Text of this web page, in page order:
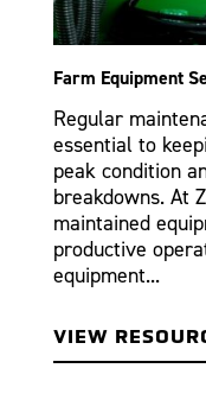
Farm Equipment
Regular
essential to
peak condition
breakdowns. At
maintained
productive
equipment...
VIEW